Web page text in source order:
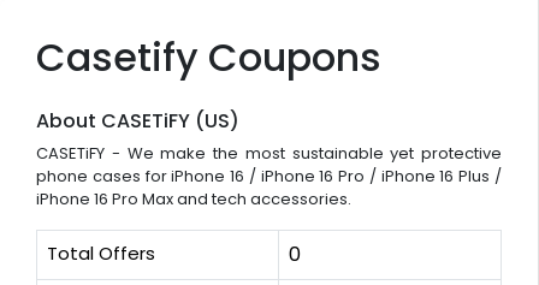
Casetify Coupons
About CASETiFY (US)
CASETiFY - We make the most sustainable yet protective
phone cases for iPhone 16 / iPhone 16 Pro / iPhone 16 Plus /
iPhone 16 Pro Max and tech accessories.
Total Offers 0